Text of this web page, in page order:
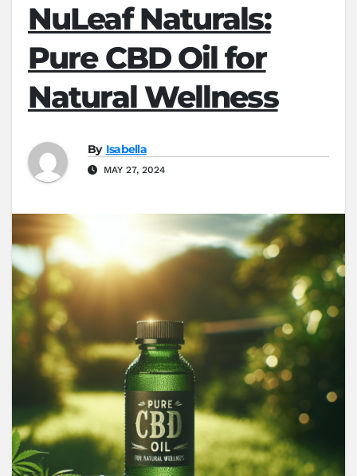
NuLeaf Naturals:
Pure CBD Oil for
Natural Wellness
By Isabella
MAY 27, 2024